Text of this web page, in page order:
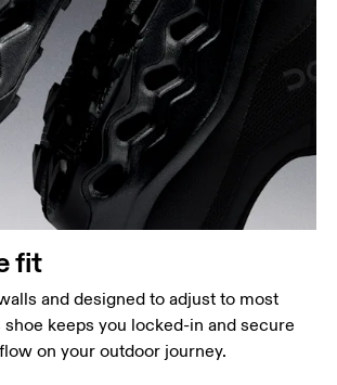
fit
and designed to adjust to most
keeps you locked-in and secure
on your outdoor journey.